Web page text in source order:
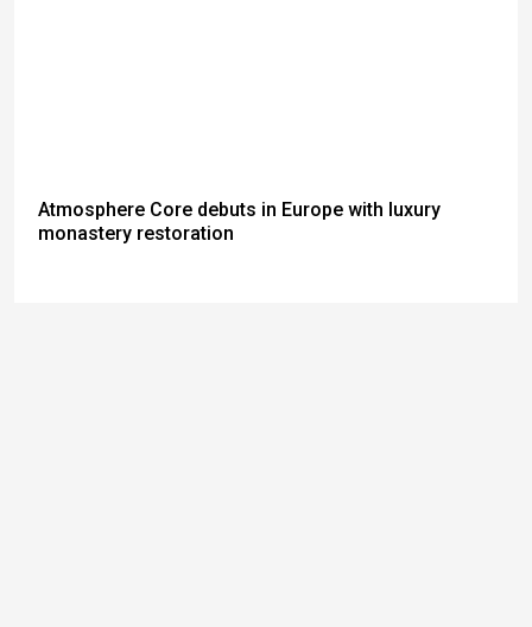
Atmosphere Core debuts in Europe with luxury
monastery restoration